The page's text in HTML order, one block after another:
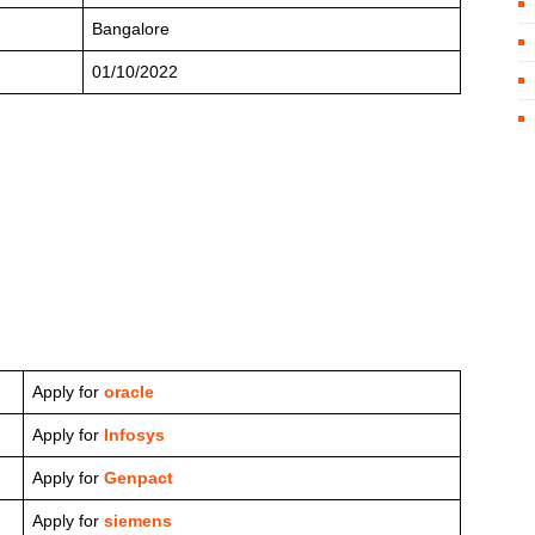
Bangalore
01/10/2022
Apply for oracle
Apply for Infosys
Apply for Genpact
Apply for siemens